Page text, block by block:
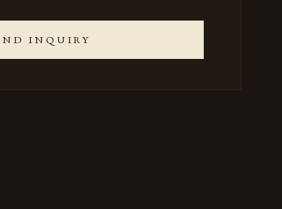
INQUIRY